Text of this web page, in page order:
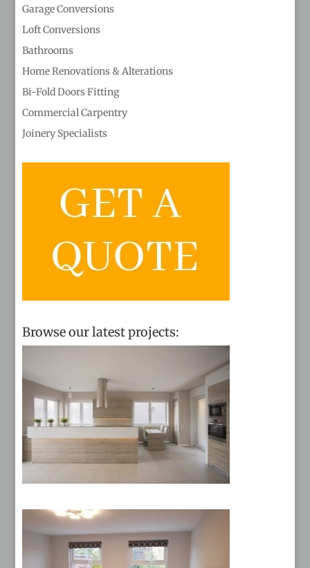
Garage Conversions
Loft Conversions
Bathrooms
Home Renovations & Alterations
Bi-Fold Doors Fitting
Commercial Carpentry
Joinery Specialists
Browse our latest projects: